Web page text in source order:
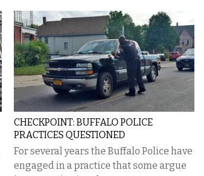
CHECKPOINT: BUFFALO POLICE
PRACTICES QUESTIONED
For several years the Buffalo Police have
engaged in a practice that some argue